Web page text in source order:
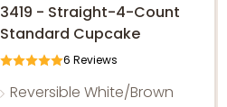
3419 - Straight-4-Count
Standard Cupcake
6 Reviews
Reversible White/Brown